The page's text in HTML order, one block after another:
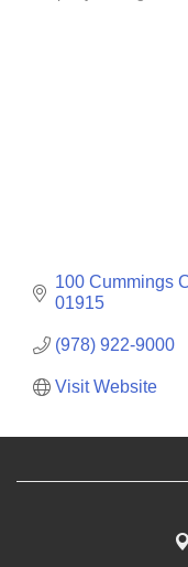
Categories
100 Cummings
01915
(978) 922-9000
Visit Website